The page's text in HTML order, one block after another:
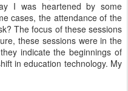
I was heartened by some
cases, the attendance of the
The focus of these sessions
these sessions were in the
indicate the beginnings of
in education technology. My